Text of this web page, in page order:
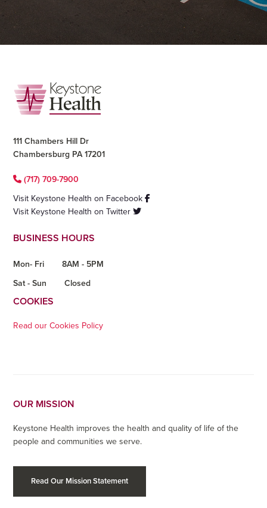
Footer
111 Chambers Hill Dr
Chambersburg PA 17201
(717) 709-7900
Visit Keystone Health on Facebook
Visit Keystone Health on Twitter
BUSINESS HOURS
Mon- Fri
8AM - 5PM
Sat - Sun
Closed
COOKIES
Read our Cookies Policy
OUR MISSION
Keystone Health improves the health and quality of life of the
people and communities we serve.
Read Our Mission Statement